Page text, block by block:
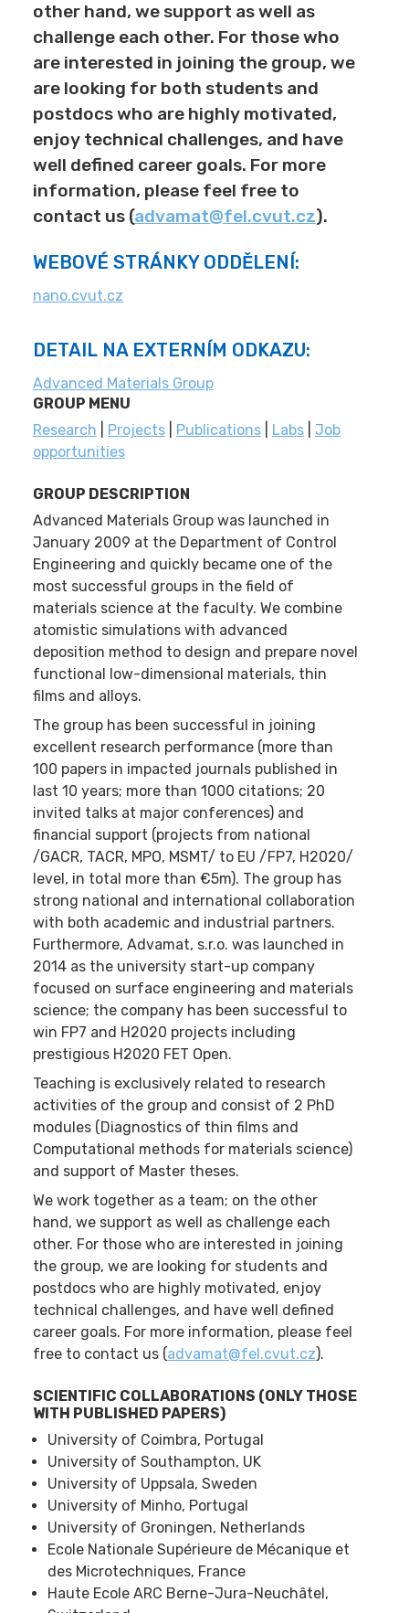
other hand, we support as well as
challenge each other. For those who
are interested in joining the group, we
are looking for both students and
postdocs who are highly motivated,
enjoy technical challenges, and have
well defined career goals. For more
information, please feel free to
contact us (advamat@fel.cvut.cz).
WEBOVÉ STRÁNKY ODDĚLENÍ:
nano.cvut.cz
DETAIL NA EXTERNÍM ODKAZU:
Advanced Materials Group
GROUP MENU
Research
Projects| Publications| Labs| Job
opportunities
GROUP DESCRIPTION
Advanced Materials Group was launched in
January 2009 at the Department of Control
Engineering and quickly became one of the
most successful groups in the field of
materials science at the faculty. We combine
atomistic simulations with advanced
deposition method to design and prepare novel
functional low-dimensional materials, thin
films and alloys.
The group has been successful in joining
excellent research performance (more than
100 papers in impacted journals published in
last 10 years; more than 1000 citations; 20
invited talks at major conferences) and
financial support (projects from national
/GACR, TACR, MPO, MSMT/ to EU /FP7, H2020/
level, in total more than €5m). The group has
strong national and international collaboration
with both academic and industrial partners.
Furthermore, Advamat, s.r.o. was launched in
2014 as the university start-up company
focused on surface engineering and materials
science; the company has been successful to
win FP7 and H2020 projects including
prestigious H2020 FET Open.
Teaching is exclusively related to research
activities of the group and consist of 2 PhD
modules (Diagnostics of thin films and
Computational methods for materials science)
and support of Master theses.
We work together as a team; on the other
hand, we support as well as challenge each
other. For those who are interested in joining
the group, we are looking for students and
postdocs who are highly motivated, enjoy
technical challenges, and have well defined
career goals. For more information, please feel
free to contact us (advamat@fel.cvut.cz).
SCIENTIFIC COLLABORATIONS (ONLY THOSE
WITH PUBLISHED PAPERS)
University of Coimbra, Portugal
University of Southampton, UK
University of Uppsala, Sweden
University of Minho, Portugal
University of Groningen, Netherlands
Ecole Nationale Supérieure de Mécanique et
des Microtechniques, France
Haute Ecole ARC Berne-Jura-Neuchâtel,